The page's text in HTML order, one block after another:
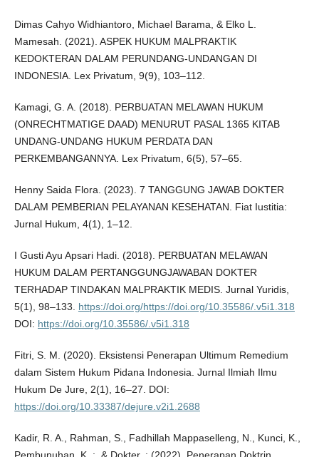
Dimas Cahyo Widhiantoro, Michael Barama, & Elko L.
Mamesah. (2021). ASPEK HUKUM MALPRAKTIK
KEDOKTERAN DALAM PERUNDANG-UNDANGAN DI
INDONESIA. Lex Privatum, 9(9), 103–112.
Kamagi, G. A. (2018). PERBUATAN MELAWAN HUKUM
(ONRECHTMATIGE DAAD) MENURUT PASAL 1365 KITAB
UNDANG-UNDANG HUKUM PERDATA DAN
PERKEMBANGANNYA. Lex Privatum, 6(5), 57–65.
Henny Saida Flora. (2023). 7 TANGGUNG JAWAB DOKTER
DALAM PEMBERIAN PELAYANAN KESEHATAN. Fiat Iustitia:
Jurnal Hukum, 4(1), 1–12.
I Gusti Ayu Apsari Hadi. (2018). PERBUATAN MELAWAN
HUKUM DALAM PERTANGGUNGJAWABAN DOKTER
TERHADAP TINDAKAN MALPRAKTIK MEDIS. Jurnal Yuridis,
5(1), 98–133. https://doi.org/https://doi.org/10.35586/.v5i1.318
DOI: https://doi.org/10.35586/.v5i1.318
Fitri, S. M. (2020). Eksistensi Penerapan Ultimum Remedium
dalam Sistem Hukum Pidana Indonesia. Jurnal Ilmiah Ilmu
Hukum De Jure, 2(1), 16–27. DOI:
https://doi.org/10.33387/dejure.v2i1.2688
Kadir, R. A., Rahman, S., Fadhillah Mappaselleng, N., Kunci, K.,